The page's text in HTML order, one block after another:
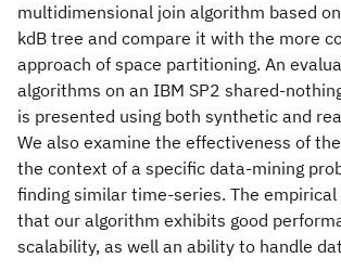
multidimensional join algorithm based
kdB tree and compare it with the more
approach of space partitioning. An
algorithms on an IBM SP2 shared-
is presented using both synthetic and
We also examine the effectiveness of
the context of a specific data-mining
finding similar time-series. The
that our algorithm exhibits good
scalability, as well an ability to handle